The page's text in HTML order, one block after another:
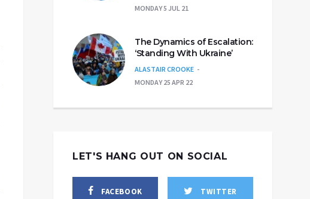
MONDAY 5 JUL 21
The Dynamics of Escalation:
‘Standing With Ukraine’
ALASTAIR CROOKE
MONDAY 25 APR 22
LET'S HANG OUT ON SOCIAL
FACEBOOK TWITTER